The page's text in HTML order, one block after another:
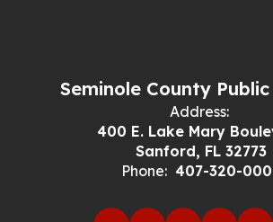
Seminole County
Address:
400 E. Lake Mary
Sanford, FL 32773
Phone: 407-320-